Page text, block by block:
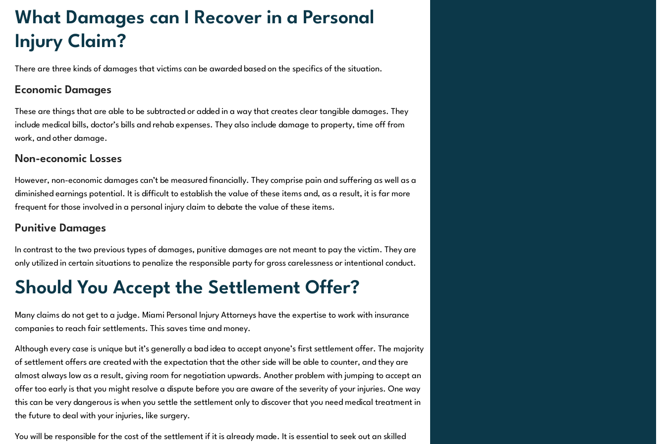
What Damages can I Recover in a Personal
Injury Claim?
There are three kinds of damages that victims can be awarded based on the specifics of the situation.
Economic Damages
These are things that are able to be subtracted or added in a way that creates clear tangible damages. They
include medical bills, doctor’s bills and rehab expenses. They also include damage to property, time off from
work, and other damage.
Non-economic Losses
However, non-economic damages can’t be measured financially. They comprise pain and suffering as well as a
diminished earnings potential. It is difficult to establish the value of these items and, as a result, it is far more
frequent for those involved in a personal injury claim to debate the value of these items.
Punitive Damages
In contrast to the two previous types of damages, punitive damages are not meant to pay the victim. They are
only utilized in certain situations to penalize the responsible party for gross carelessness or intentional conduct.
Should You Accept the Settlement Offer?
Many claims do not get to a judge. Miami Personal Injury Attorneys have the expertise to work with insurance
companies to reach fair settlements. This saves time and money.
Although every case is unique but it’s generally a bad idea to accept anyone’s first settlement offer. The majority
of settlement offers are created with the expectation that the other side will be able to counter, and they are
almost always low as a result, giving room for negotiation upwards. Another problem with jumping to accept an
offer too early is that you might resolve a dispute before you are aware of the severity of your injuries. One way
this can be very dangerous is when you settle the settlement only to discover that you need medical treatment in
the future to deal with your injuries, like surgery.
You will be responsible for the cost of the settlement if it is already made. It is essential to seek out an skilled